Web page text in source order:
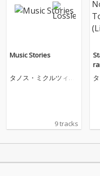
Music Stories
タノス・ミクルツィコ
9 tracks